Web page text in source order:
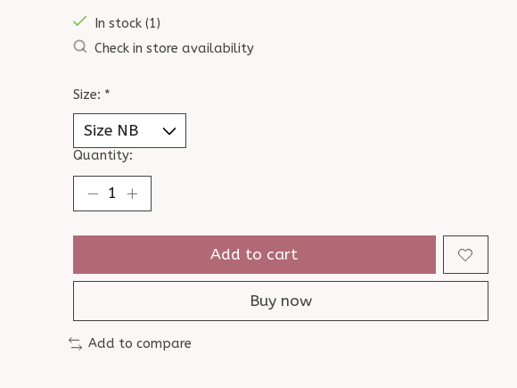
In stock (1)
Check in store availability
Size: *
Quantity:
Add to cart
Buy now
Add to compare